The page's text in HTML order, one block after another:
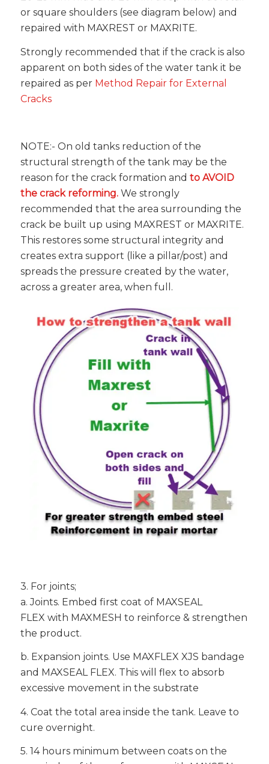
or square shoulders (see diagram below) and
repaired with MAXREST or MAXRITE.
Strongly recommended that if the crack is also
apparent on both sides of the water tank it be
repaired as per Method Repair for External
Cracks
NOTE:- On old tanks reduction of the
structural strength of the tank may be the
reason for the crack formation and to AVOID
the crack reforming.We strongly
recommended that the area surrounding the
crack be built up using MAXREST or MAXRITE.
This restores some structural integrity and
creates extra support (like a pillar/post) and
spreads the pressure created by the water,
across a greater area, when full.
3. For joints;
a. Joints. Embed first coat of MAXSEAL
FLEX with MAXMESH to reinforce & strengthen
the product.
b. Expansion joints. Use MAXFLEX XJS bandage
and MAXSEAL FLEX. This will flex to absorb
excessive movement in the substrate
4. Coat the total area inside the tank. Leave to
cure overnight.
5. 14 hours minimum between coats on the